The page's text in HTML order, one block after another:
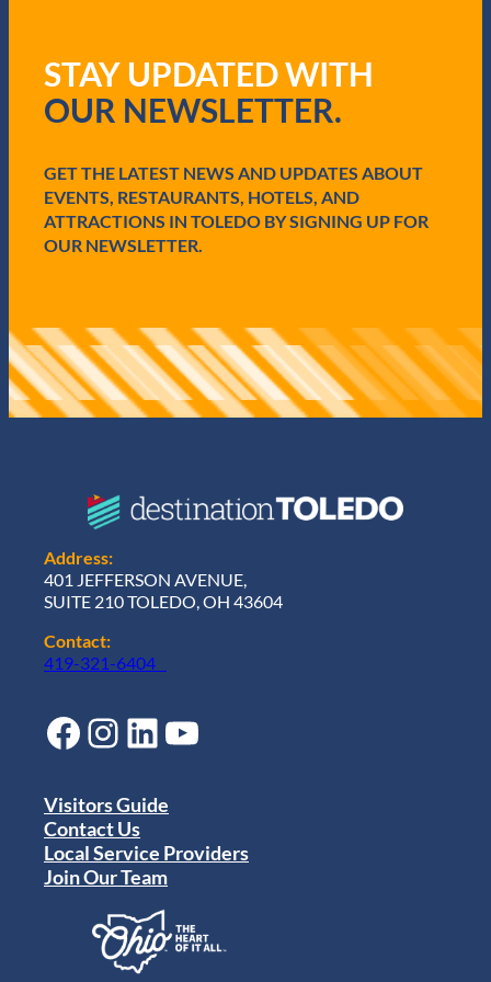
u
i
r
)
STAY UPDATED WITH
OUR NEWSLETTER.
GET THE LATEST NEWS AND UPDATES ABOUT
EVENTS, RESTAURANTS, HOTELS, AND
ATTRACTIONS IN TOLEDO BY SIGNING UP FOR
OUR NEWSLETTER.
Address:
401 JEFFERSON AVENUE,
SUITE 210 TOLEDO, OH 43604
Contact:
419-321-6404
Facebook Instagram LinkedIn YouTube
Visitors Guide
Contact Us
Local Service Providers
Join Our Team